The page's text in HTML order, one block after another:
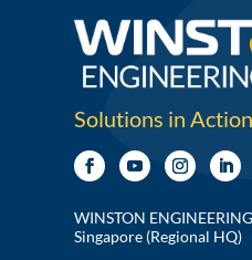
Solutions in Action
WINSTON
Singapore (Regional HQ)